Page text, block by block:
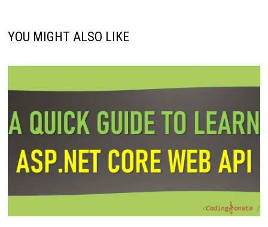
YOU MIGHT ALSO LIKE